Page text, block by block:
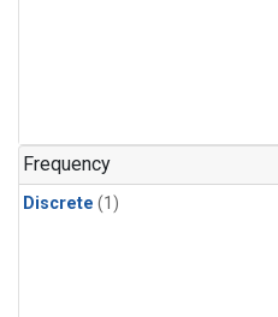
Frequency
Discrete (1)